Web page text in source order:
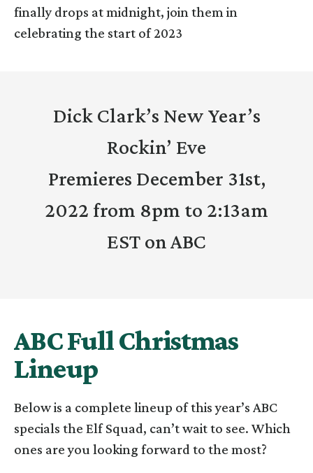
finally drops at midnight, join them in
celebrating the start of 2023
Dick Clark’s New Year’s
Rockin’ Eve
Premieres December 31st,
2022 from 8pm to 2:13am
EST on ABC
ABC Full Christmas
Lineup
Below is a complete lineup of this year’s ABC
specials the Elf Squad, can’t wait to see. Which
ones are you looking forward to the most?